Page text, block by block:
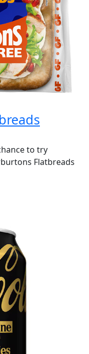
to try
Flatbreads